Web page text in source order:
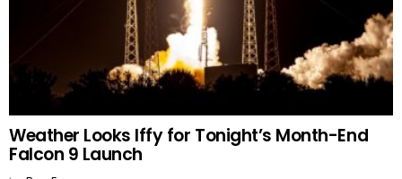
Weather Looks Iffy for Tonight’s Month-End
Falcon 9 Launch